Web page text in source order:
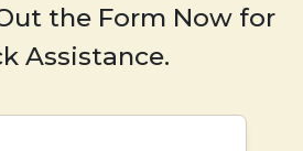
the Form Now for
Assistance.